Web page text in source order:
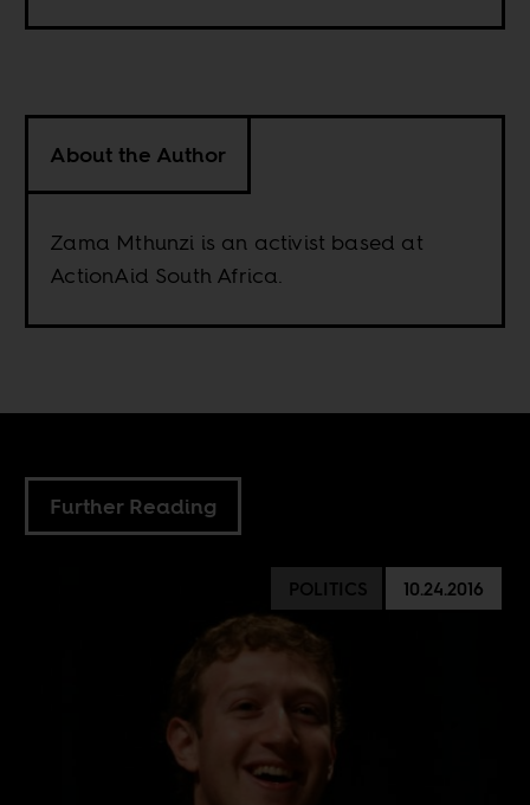
About the Author
Zama Mthunzi is an activist based at
ActionAid South Africa.
Further Reading
POLITICS 10.24.2016